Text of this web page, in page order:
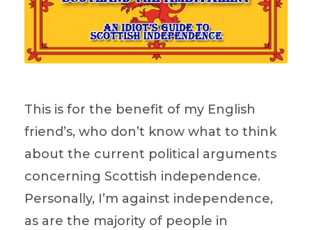
This is for the benefit of my English
friend’s, who don’t know what to think
about the current political arguments
concerning Scottish independence.
Personally, I’m against independence,
as are the majority of people in